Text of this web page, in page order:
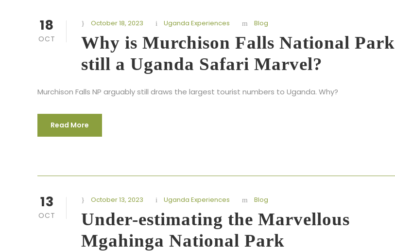
18
OCT
October 18, 2023 Uganda Experiences Blog
Why is Murchison Falls National Park
still a Uganda Safari Marvel?
Murchison Falls NP arguably still draws the largest tourist numbers to Uganda. Why?
Read More
13
OCT
October 13, 2023 Uganda Experiences Blog
Under-estimating the Marvellous
Mgahinga National Park